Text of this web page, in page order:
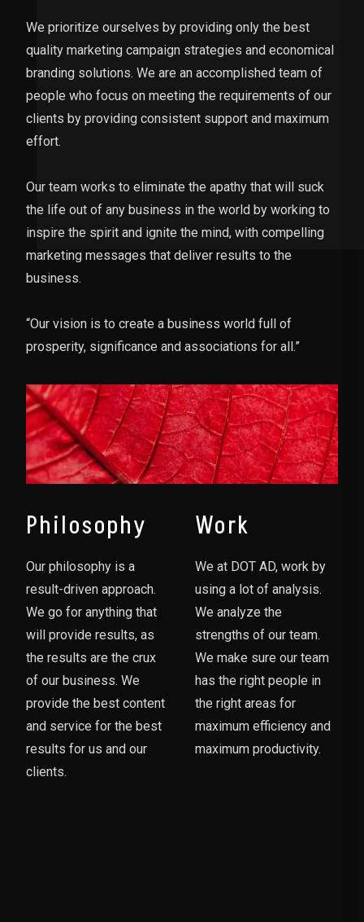
We prioritize ourselves by providing only the best
quality marketing campaign strategies and economical
branding solutions. We are an accomplished team of
people who focus on meeting the requirements of our
clients by providing consistent support and maximum
effort.
Our team works to eliminate the apathy that will suck
the life out of any business in the world by working to
inspire the spirit and ignite the mind, with compelling
marketing messages that deliver results to the
business.
“Our vision is to create a business world full of
prosperity, significance and associations for all.”
Philosophy
Our philosophy is a
result-driven approach.
We go for anything that
will provide results, as
the results are the crux
of our business. We
provide the best content
and service for the best
results for us and our
clients.
Work
We at DOT AD, work by
using a lot of analysis.
We analyze the
strengths of our team.
We make sure our team
has the right people in
the right areas for
maximum efficiency and
maximum productivity.